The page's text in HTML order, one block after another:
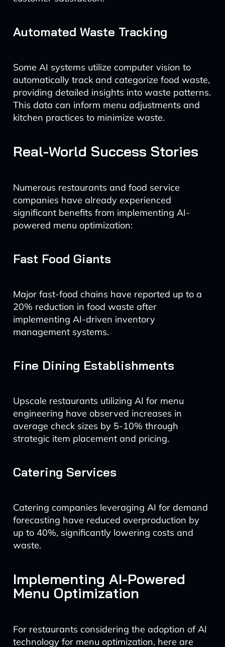
Automated Waste Tracking
Some AI systems utilize computer vision to
automatically track and categorize food waste,
providing detailed insights into waste patterns.
This data can inform menu adjustments and
kitchen practices to minimize waste.
Real-World Success Stories
Numerous restaurants and food service
companies have already experienced
significant benefits from implementing AI-
powered menu optimization:
Fast Food Giants
Major fast-food chains have reported up to a
20% reduction in food waste after
implementing AI-driven inventory
management systems.
Fine Dining Establishments
Upscale restaurants utilizing AI for menu
engineering have observed increases in
average check sizes by 5-10% through
strategic item placement and pricing.
Catering Services
Catering companies leveraging AI for demand
forecasting have reduced overproduction by
up to 40%, significantly lowering costs and
waste.
Implementing AI-Powered
Menu Optimization
For restaurants considering the adoption of AI
technology for menu optimization, here are